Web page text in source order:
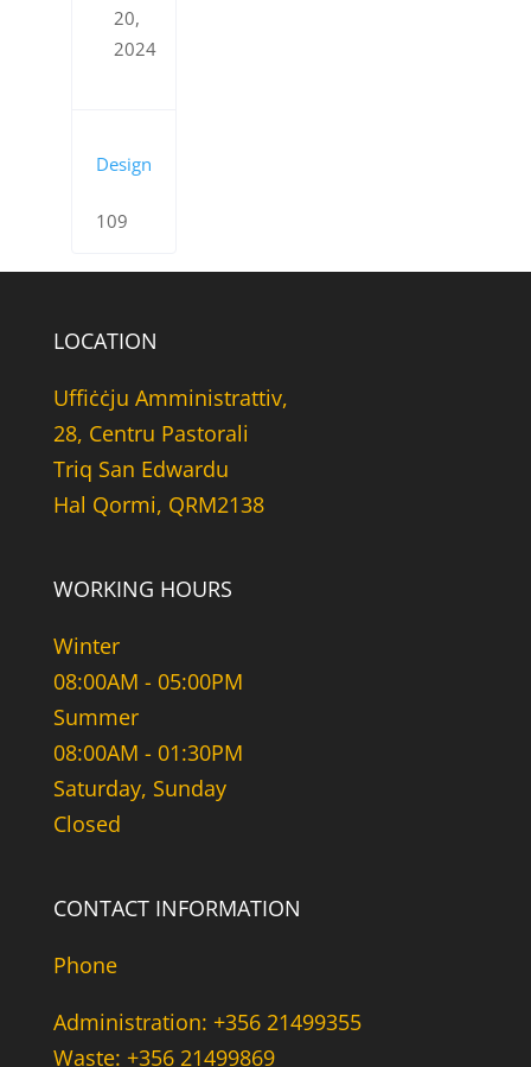
20,
2024
Design
109
LOCATION
Uffiċċju Amministrattiv,
28, Centru Pastorali
Triq San Edwardu
Hal Qormi, QRM2138
WORKING HOURS
Winter
08:00AM - 05:00PM
Summer
08:00AM - 01:30PM
Saturday, Sunday
Closed
CONTACT INFORMATION
Phone
Administration: +356 21499355
Waste: +356 21499869